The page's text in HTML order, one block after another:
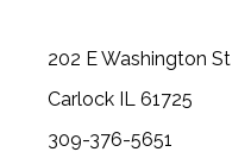
202 E Washington St
Carlock IL 61725
309-376-5651